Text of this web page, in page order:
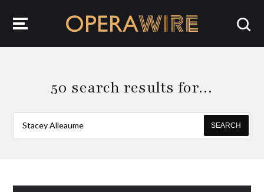
50 search results for…
SEARCH